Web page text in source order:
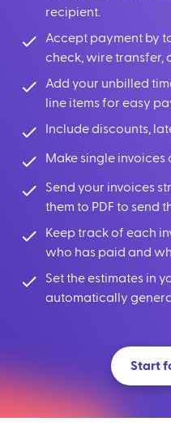
recipient.
Accept payment by
check, wire transfer,
Add your unbilled
line items for easy
Include discounts,
Make single invoices
Send your invoices
them to PDF to send
Keep track of each
who has paid and
Set the estimates in
automatically
Start